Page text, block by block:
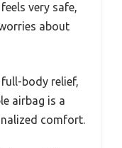
very safe,
about
body relief,
airbag is a
comfort.